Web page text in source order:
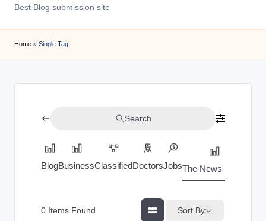
N
e
w
n
Best Blog submission site
Home » Single Tag
Search
BlogBusinessClassifiedDoctorsJobsThe News Index
0 Items Found Sort By